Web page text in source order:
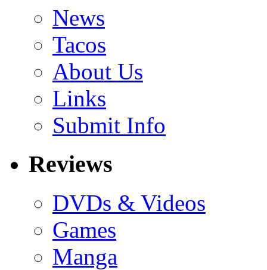
News
Tacos
About Us
Links
Submit Info
Reviews
DVDs & Videos
Games
Manga